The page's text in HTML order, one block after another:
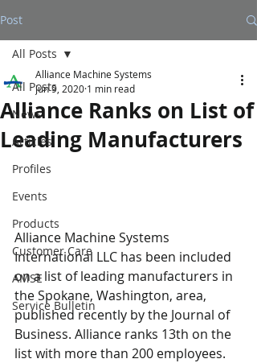
Post
All Posts
News
Articles
Profiles
Events
Products
Customer Care
AMSE
Service Bulletin
All Posts
Alliance Ranks on List of
Leading Manufacturers
Alliance Machine Systems
Jun 9, 2020 1 min read
Alliance Machine Systems
International LLC has been included
on a list of leading manufacturers in
the Spokane, Washington, area,
published recently by the Journal of
Business. Alliance ranks 13th on the
list with more than 200 employees.